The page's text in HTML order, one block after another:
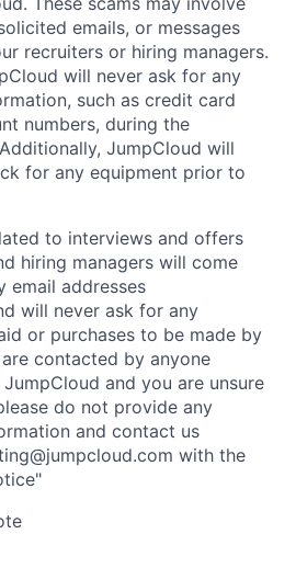
emails, or messages
recruiters or hiring managers.
will never ask for any
such as credit card
numbers, during the
JumpCloud will
for any equipment prior to
to interviews and offers
hiring managers will come
email addresses
will never ask for any
or purchases to be made by
contacted by anyone
and you are unsure
do not provide any
and contact us
with the